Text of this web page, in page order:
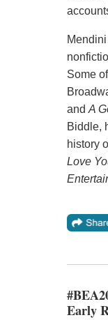
Some
and A
Biddle,
history
Love
Early